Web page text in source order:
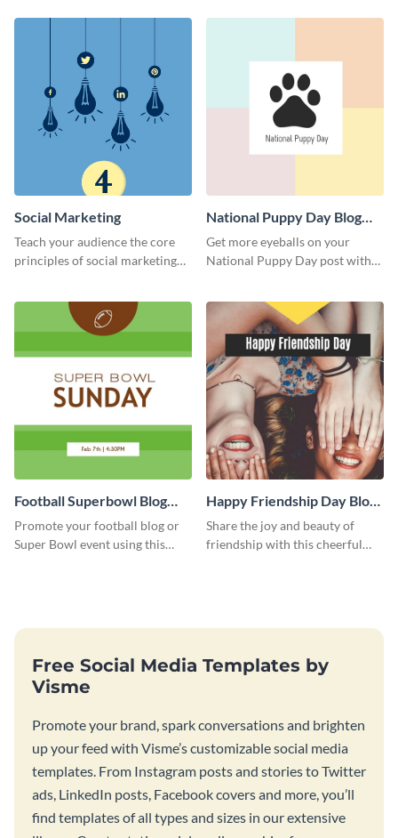
Social Marketing
Teach your audience the core
principles of social marketing
National Puppy Day Blog
Graphic Medium
Get more eyeballs on your
National Puppy Day post with
Football Superbowl Blog
Graphic Medium
Promote your football blog or
Super Bowl event using this
Happy Friendship Day Blog
Graphic Large
Share the joy and beauty of
friendship with this cheerful
Free Social Media Templates by
Visme
Promote your brand, spark conversations and brighten
up your feed with Visme’s customizable social media
templates. From Instagram posts and stories to Twitter
ads, LinkedIn posts, Facebook covers and more, you’ll
find templates of all types and sizes in our extensive